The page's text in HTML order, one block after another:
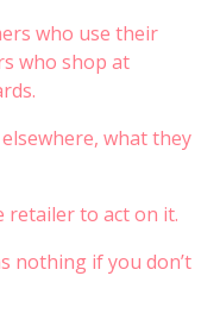
who use their
who shop at
what they
retailer to act on it.
nothing if you don’t